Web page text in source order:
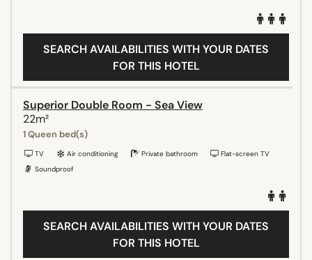
SEARCH AVAILABILITIES WITH YOUR DATES
FOR THIS HOTEL
Superior Double Room - Sea View
22m²
1 Queen bed(s)
TV Air conditioning Private bathroom
Flat-screen TV
Soundproof
SEARCH AVAILABILITIES WITH YOUR DATES
FOR THIS HOTEL